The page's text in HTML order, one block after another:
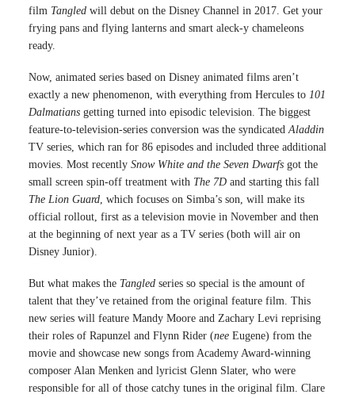
film Tangled will debut on the Disney Channel in 2017. Get your
frying pans and flying lanterns and smart aleck-y chameleons
ready.
Now, animated series based on Disney animated films aren’t
exactly a new phenomenon, with everything from Hercules to 101
Dalmatians getting turned into episodic television. The biggest
feature-to-television-series conversion was the syndicatedAladdin
TV series, which ran for 86 episodes and included three additional
movies. Most recently Snow White and the Seven Dwarfs got the
small screen spin-off treatment with The 7D and starting this fall
The Lion Guard, which focuses on Simba’s son, will make its
official rollout, first as a television movie in November and then
at the beginning of next year as a TV series (both will air on
Disney Junior).
But what makes the Tangled series so special is the amount of
talent that they’ve retained from the original feature film. This
new series will feature Mandy Moore and Zachary Levi reprising
their roles of Rapunzel and Flynn Rider (nee Eugene) from the
movie and showcase new songs from Academy Award-winning
composer Alan Menken and lyricist Glenn Slater, who were
responsible for all of those catchy tunes in the original film. Clare